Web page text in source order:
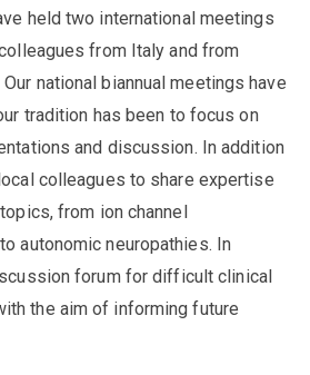
held two international meetings
from Italy and from
national biannual meetings have
tradition has been to focus on
and discussion. In addition
colleagues to share expertise
from ion channel
autonomic neuropathies. In
forum for difficult clinical
the aim of informing future